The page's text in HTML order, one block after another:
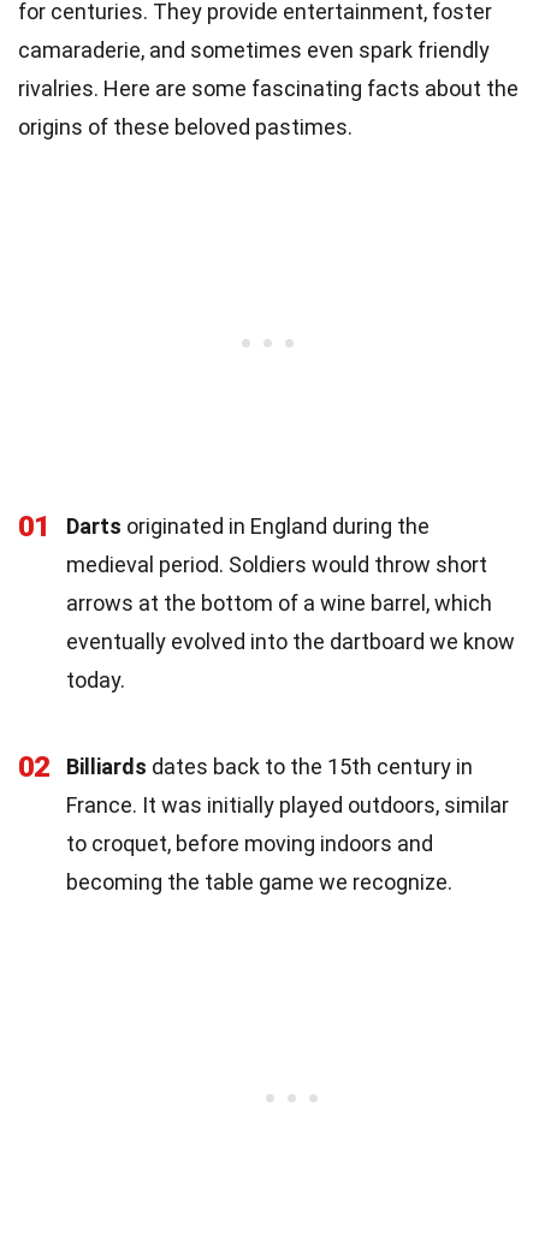
for centuries. They provide entertainment, foster
camaraderie, and sometimes even spark friendly
rivalries. Here are some fascinating facts about the
origins of these beloved pastimes.
01 Darts originated in England during the
medieval period. Soldiers would throw short
arrows at the bottom of a wine barrel, which
eventually evolved into the dartboard we know
today.
02 Billiards dates back to the 15th century in
France. It was initially played outdoors, similar
to croquet, before moving indoors and
becoming the table game we recognize.